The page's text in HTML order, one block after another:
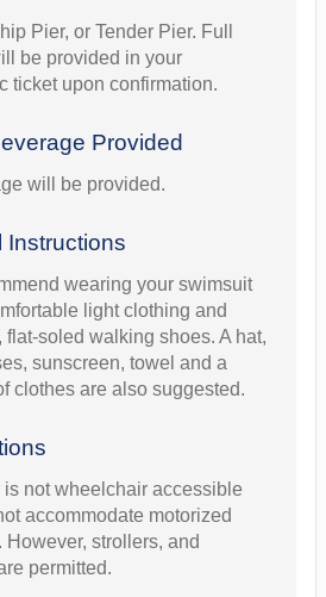
Pier, or Tender Pier. Full
be provided in your
ticket upon confirmation.
Provided
will be provided.
Instructions
wearing your swimsuit
light clothing and
flat-soled walking shoes. A hat,
sunscreen, towel and a
clothes are also suggested.
is not wheelchair accessible
accommodate motorized
However, strollers, and
permitted.